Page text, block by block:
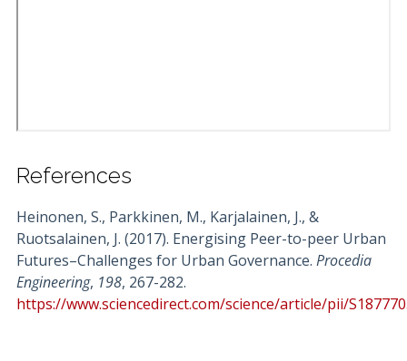
References
Heinonen, S., Parkkinen, M., Karjalainen, J., &
Ruotsalainen, J. (2017). Energising Peer-to-peer Urban
Futures–Challenges for Urban Governance. Procedia
Engineering, 198, 267-282.
https://www.sciencedirect.com/science/article/pii/